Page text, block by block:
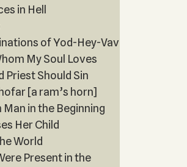
in Hell
of Yod-Hey-Vav
My Soul Loves
Priest Should Sin
[a ram’s horn]
Man in the Beginning
Her Child
World
Present in the